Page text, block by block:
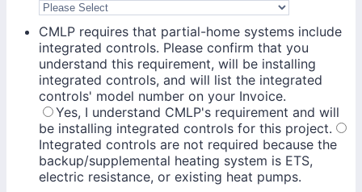
CMLP requires that partial-home systems include
integrated controls. Please confirm that you
understand this requirement, will be installing
integrated controls, and will list the integrated
controls' model number on your Invoice.
Yes, I understand CMLP's requirement and will
be installing integrated controls for this project.
Integrated controls are not required because the
backup/supplemental heating system is ETS,
electric resistance, or existing heat pumps.